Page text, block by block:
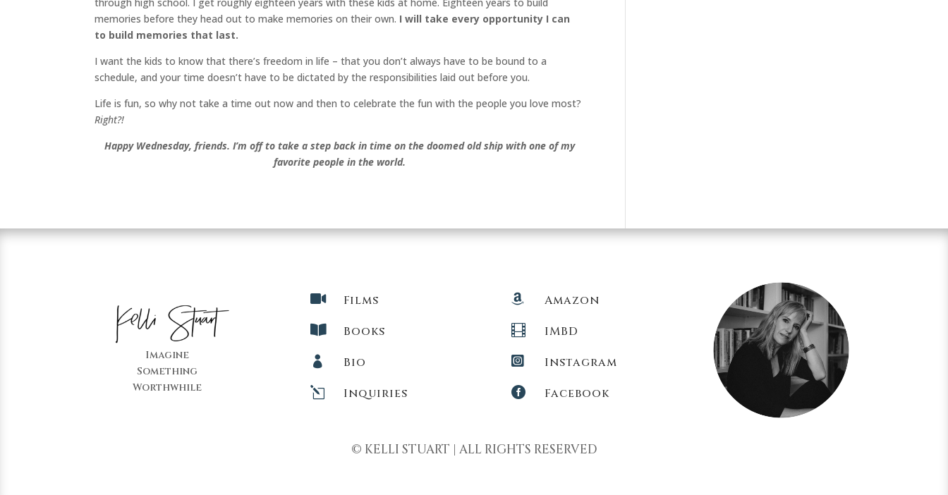
memories before they head out to make memories on their own. I will take every opportunity I can
to build memories that last.
I want the kids to know that there’s freedom in life – that you don’t always have to be bound to a
schedule, and your time doesn’t have to be dictated by the responsibilities laid out before you.
Life is fun, so why not take a time out now and then to celebrate the fun with the people you love most?
Right?!
Happy Wednesday, friends. I’m off to take a step back in time on the doomed old ship with one of my
favorite people in the world.
Imagine
Something
Worthwhile
 Films
 Books
 Bio
l Inquiries
 Amazon
 IMBD
 Instagram
 Facebook
© KELLI STUART | ALL RIGHTS RESERVED